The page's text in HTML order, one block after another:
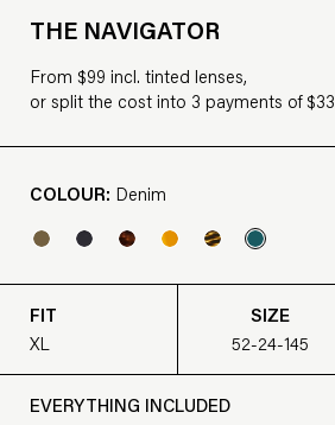
THE NAVIGATOR
From $99 incl. tinted lenses,
or split the cost into 3 payments of $33
COLOUR: Denim
FIT
XL
SIZE
52-24-145
EVERYTHING INCLUDED